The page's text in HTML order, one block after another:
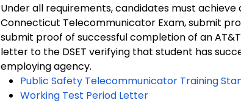
Under all requirements, candidates must
Connecticut Telecommunicator Exam, submit
submit proof of successful completion of an
letter to the DSET verifying that student has
employing agency.
Public Safety Telecommunicator Training
Working Test Period Letter